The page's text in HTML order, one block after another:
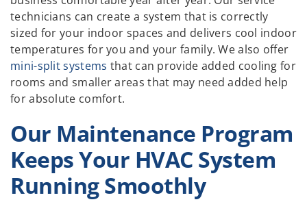
technicians can create a system that is correctly
sized for your indoor spaces and delivers cool indoor
temperatures for you and your family. We also offer
mini-split systems that can provide added cooling for
rooms and smaller areas that may need added help
for absolute comfort.
Our Maintenance Program
Keeps Your HVAC System
Running Smoothly